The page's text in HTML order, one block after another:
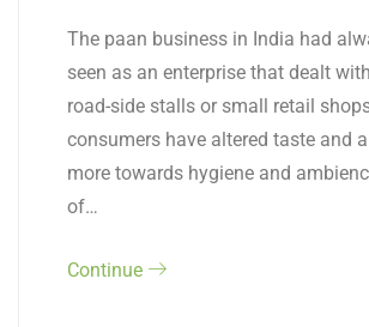
The paan business in India had
seen as an enterprise that dealt
road-side stalls or small retail
consumers have altered taste and
more towards hygiene and
of…
Continue